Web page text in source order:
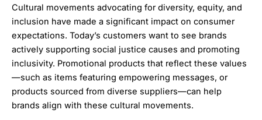
Cultural movements advocating for diversity, equity, and
inclusion have made a significant impact on consumer
expectations. Today’s customers want to see brands
actively supporting social justice causes and promoting
inclusivity. Promotional products that reflect these values
—such as items featuring empowering messages, or
products sourced from diverse suppliers—can help
brands align with these cultural movements.